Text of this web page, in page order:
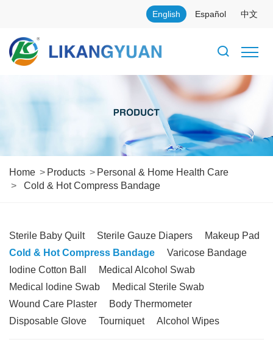
English Español 中文
Home Products
Personal & Home Health Care
Cold & Hot Compress Bandage
Sterile Baby Quilt Sterile Gauze Diapers
Makeup Pad
Cold & Hot Compress Bandage
Varicose Bandage
Iodine Cotton Ball
Medical Alcohol Swab
Medical lodine Swab
Medical Sterile Swab
Wound Care Plaster
Body Thermometer
Disposable Glove
Tourniquet Alcohol Wipes